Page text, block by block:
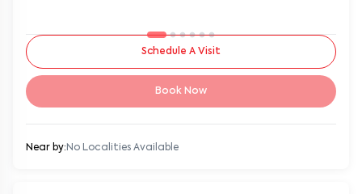
Schedule A Visit
Book Now
Near by: No Localities Available